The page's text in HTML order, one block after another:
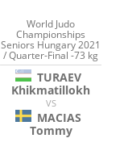
World Judo
Championships
Seniors Hungary 2021
/ Quarter-Final -73 kg
TURAEV
Khikmatillokh
VS
MACIAS
Tommy